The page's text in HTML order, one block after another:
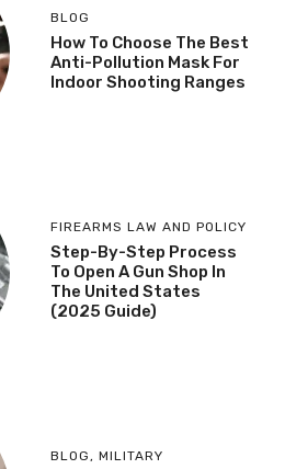
BLOG
How To Choose The Best
Anti-Pollution Mask For
Indoor Shooting Ranges
FIREARMS LAW AND POLICY
Step-By-Step Process
To Open A Gun Shop In
The United States
(2025 Guide)
BLOG , MILITARY